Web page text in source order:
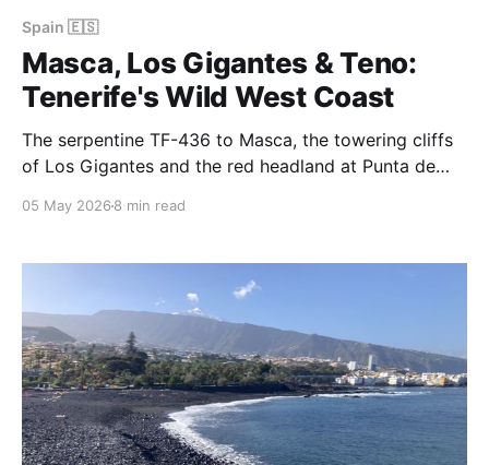
Spain 🇪🇸
Masca, Los Gigantes & Teno:
Tenerife's Wild West Coast
The serpentine TF-436 to Masca, the towering cliffs
of Los Gigantes and the red headland at Punta de
cinematic corner of Tenerife, and the perfect day out
05 May 2026 8 min read